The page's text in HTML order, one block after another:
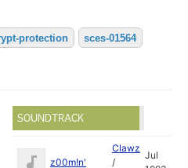
protection sces-01564
SOUNDTRACK
z00m!n'
Clawz
/
Jul